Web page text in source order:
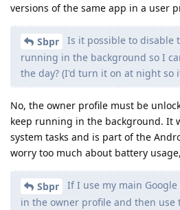
versions of the same app in a user
Sbpr
Is it possible to disable
running in the background so I
the day? (I'd turn it on at night so
No, the owner profile must be
keep running in the background. It
system tasks and is part of the
worry too much about battery
Sbpr
If I use my main
in the owner profile and then use